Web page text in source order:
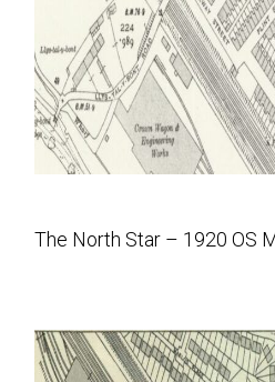
The North Star – 1920 OS